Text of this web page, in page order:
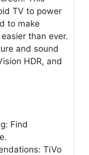
TV to power
to make
than ever.
and sound
HDR, and
Find
TiVo